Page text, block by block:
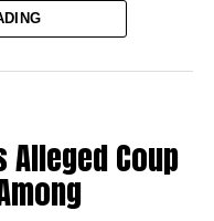
upheaval.
as part of German
in 1916 during
of colonial rule
of Permanent
and efficient
Alleged Coup